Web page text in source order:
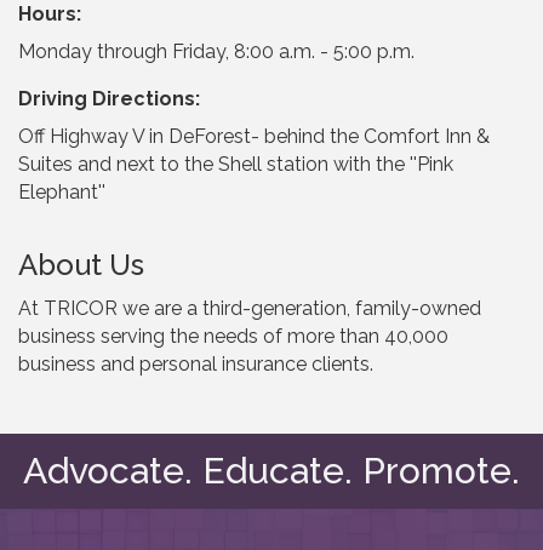
Hours:
Monday through Friday, 8:00 a.m. - 5:00 p.m.
Driving Directions:
Off Highway V in DeForest- behind the Comfort Inn &
Suites and next to the Shell station with the ''Pink
Elephant''
About Us
At TRICOR we are a third-generation, family-owned
business serving the needs of more than 40,000
business and personal insurance clients.
Advocate. Educate. Promote.